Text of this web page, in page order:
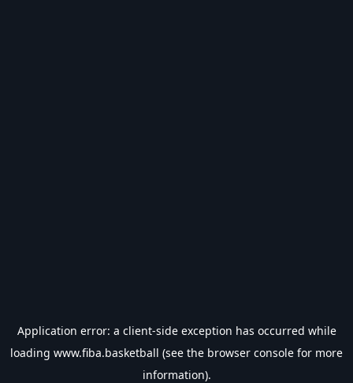
Application error: a client-side exception has occurred while
loading www.fiba.basketball (see the browser console for more
information).